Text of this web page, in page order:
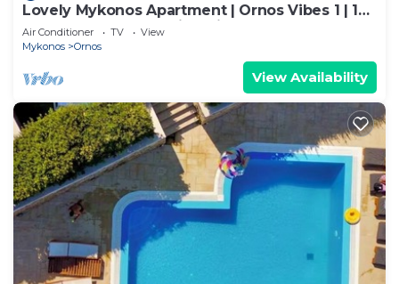
Lovely Mykonos Apartment | Ornos Vibes 1 | 1
Bedroom | Breathtaking Views
Air Conditioner TV
View
Mykonos
Ornos
View Availability